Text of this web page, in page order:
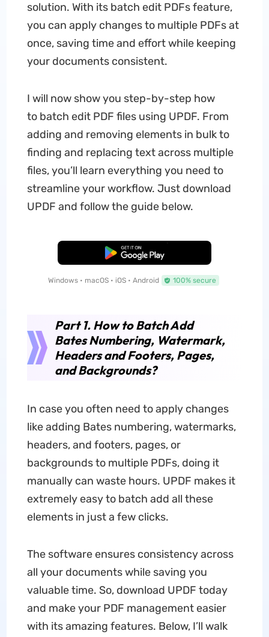
solution. With its batch edit PDFs feature,
you can apply changes to multiple PDFs at
once, saving time and effort while keeping
your documents consistent.
I will now show you step-by-step how
to batch edit PDF files using UPDF. From
adding and removing elements in bulk to
finding and replacing text across multiple
files, you’ll learn everything you need to
streamline your workflow. Just download
UPDF and follow the guide below.
Free Download
Windows • macOS • iOS • Android 100% secure
Part 1. How to Batch Add
Bates Numbering, Watermark,
Headers and Footers, Pages,
and Backgrounds?
In case you often need to apply changes
like adding Bates numbering, watermarks,
headers, and footers, pages, or
backgrounds to multiple PDFs, doing it
manually can waste hours. UPDF makes it
extremely easy to batch add all these
elements in just a few clicks.
The software ensures consistency across
all your documents while saving you
valuable time. So, download UPDF today
and make your PDF management easier
with its amazing features. Below, I’ll walk